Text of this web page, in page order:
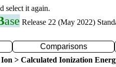
select it again.
ase Release 22 (May 2022)
Comparisons
> Calculated Ionization